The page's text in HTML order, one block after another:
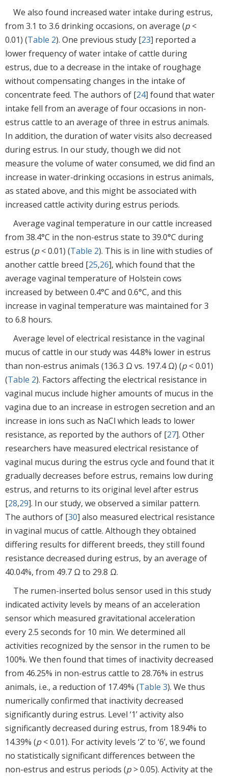
We also found increased water intake during estrus,
from 3.1 to 3.6 drinking occasions, on average (p<
0.01) (Table 2). One previous study [23] reported a
lower frequency of water intake of cattle during
estrus, due to a decrease in the intake of roughage
without compensating changes in the intake of
concentrate feed. The authors of [24] found that water
intake fell from an average of four occasions in non-
estrus cattle to an average of three in estrus animals.
In addition, the duration of water visits also decreased
during estrus. In our study, though we did not
measure the volume of water consumed, we did find an
increase in water-drinking occasions in estrus animals,
as stated above, and this might be associated with
increased cattle activity during estrus periods.
Average vaginal temperature in our cattle increased
from 38.4°C in the non-estrus state to 39.0°C during
estrus (p< 0.01) (Table 2). This is in line with studies of
another cattle breed [25,26], which found that the
average vaginal temperature of Holstein cows
increased by between 0.4°C and 0.6°C, and this
increase in vaginal temperature was maintained for 3
to 6.8 hours.
Average level of electrical resistance in the vaginal
mucus of cattle in our study was 44.8% lower in estrus
than non-estrus animals (136.3 Ω vs. 197.4 Ω) (p< 0.01)
(Table 2). Factors affecting the electrical resistance in
vaginal mucus include higher amounts of mucus in the
vagina due to an increase in estrogen secretion and an
increase in ions such as NaCl which leads to lower
resistance, as reported by the authors of [27]. Other
researchers have measured electrical resistance of
vaginal mucus during the estrus cycle and found that it
gradually decreases before estrus, remains low during
estrus, and returns to its original level after estrus
[28,29]. In our study, we observed a similar pattern.
The authors of [30] also measured electrical resistance
in vaginal mucus of cattle. Although they obtained
differing results for different breeds, they still found
resistance decreased during estrus, by an average of
40.04%, from 49.7 Ω to 29.8 Ω.
The rumen-inserted bolus sensor used in this study
indicated activity levels by means of an acceleration
sensor which measured gravitational acceleration
every 2.5 seconds for 10 min. We determined all
activities recognized by the sensor in the rumen to be
100%. We then found that times of inactivity decreased
from 46.25% in non-estrus cattle to 28.76% in estrus
animals, i.e., a reduction of 17.49% (Table 3). We thus
numerically confirmed that inactivity decreased
significantly during estrus. Level ‘1’ activity also
significantly decreased during estrus, from 18.94% to
14.39% (p< 0.01). For activity levels ‘2’ to ‘6’, we found
no statistically significant differences between the
non-estrus and estrus periods (p> 0.05). Activity at the